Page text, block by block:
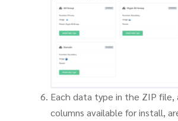
Each data type in the ZIP file,
columns available for install,